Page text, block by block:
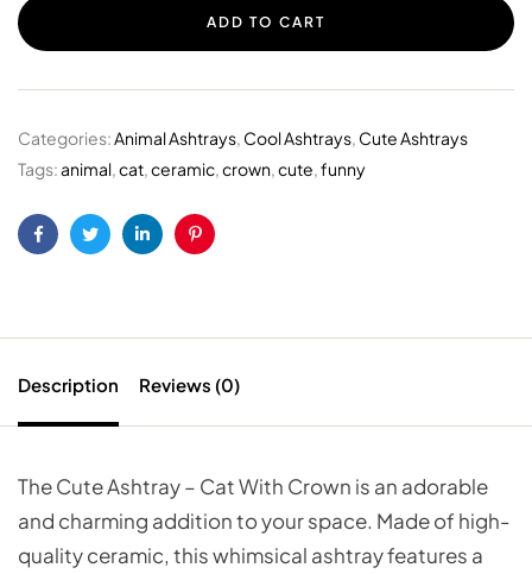
ADD TO CART
Categories:Animal Ashtrays, Cool Ashtrays, Cute Ashtrays
Tags:animal,cat,ceramic,crown,cute,funny
FacebookTwitterLinkedinPinterest
Description Reviews (0)
The Cute Ashtray – Cat With Crown is an adorable
and charming addition to your space. Made of high-
quality ceramic, this whimsical ashtray features a